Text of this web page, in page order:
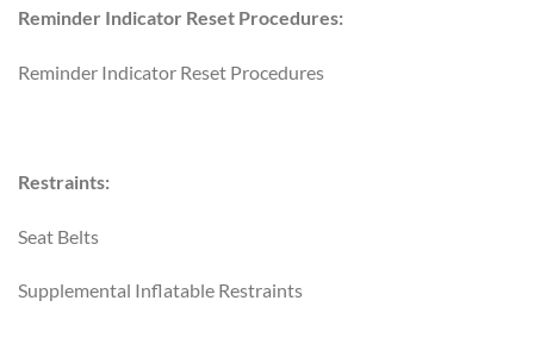
Reminder Indicator Reset Procedures:
Reminder Indicator Reset Procedures
Restraints:
Seat Belts
Supplemental Inflatable Restraints